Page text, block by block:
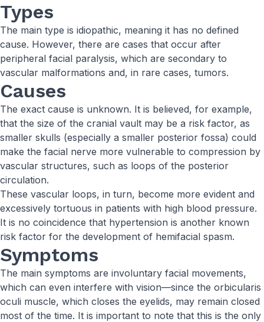
Types
The main type is idiopathic, meaning it has no defined
cause. However, there are cases that occur after
peripheral facial paralysis, which are secondary to
vascular malformations and, in rare cases, tumors.
Causes
The exact cause is unknown. It is believed, for example,
that the size of the cranial vault may be a risk factor, as
smaller skulls (especially a smaller posterior fossa) could
make the facial nerve more vulnerable to compression by
vascular structures, such as loops of the posterior
circulation.
These vascular loops, in turn, become more evident and
excessively tortuous in patients with high blood pressure.
It is no coincidence that hypertension is another known
risk factor for the development of hemifacial spasm.
Symptoms
The main symptoms are involuntary facial movements,
which can even interfere with vision—since the orbicularis
oculi muscle, which closes the eyelids, may remain closed
most of the time. It is important to note that this is the only